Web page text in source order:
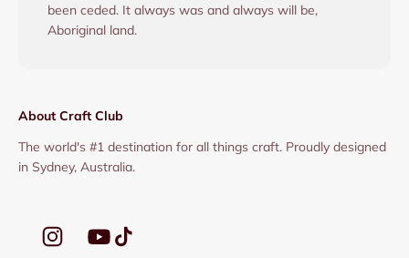
been ceded. It always was and always will be,
Aboriginal land.
About Craft Club
The world's #1 destination for all things craft. Proudly designed
in Sydney, Australia.